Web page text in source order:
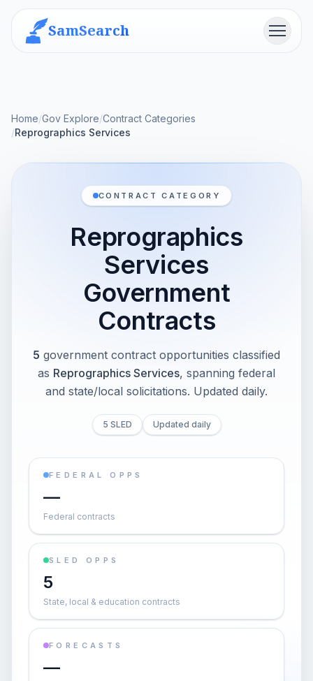
SamSearch Menu
Home/Gov Explore/Contract Categories
/Reprographics Services
CONTRACT CATEGORY
Reprographics
Services
Government
Contracts
5 government contract opportunities classified
as Reprographics Services, spanning federal
and state/local solicitations. Updated daily.
5 SLED Updated daily
FEDERAL OPPS
—
Federal contracts
SLED OPPS
5
State, local & education contracts
FORECASTS
—